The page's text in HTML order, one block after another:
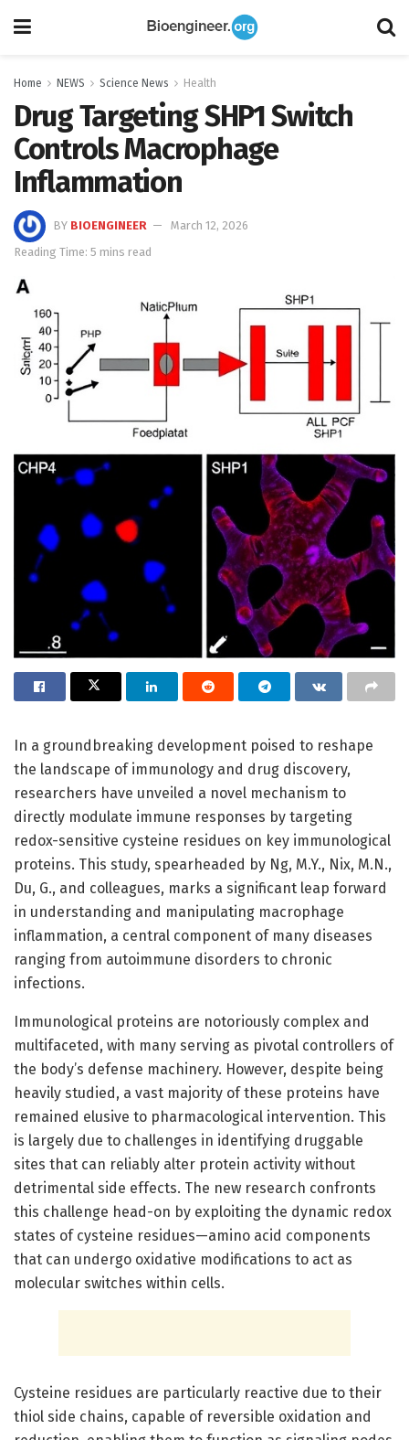
Home NEWS Science News Health
Drug Targeting SHP1 Switch
Controls Macrophage
Inflammation
BY BIOENGINEER
March 12, 2026
Reading Time: 5 mins read
In a groundbreaking development poised to reshape
the landscape of immunology and drug discovery,
researchers have unveiled a novel mechanism to
directly modulate immune responses by targeting
redox-sensitive cysteine residues on key immunological
proteins. This study, spearheaded by Ng, M.Y., Nix, M.N.,
Du, G., and colleagues, marks a significant leap forward
in understanding and manipulating macrophage
inflammation, a central component of many diseases
ranging from autoimmune disorders to chronic
infections.
Immunological proteins are notoriously complex and
multifaceted, with many serving as pivotal controllers of
the body’s defense machinery. However, despite being
heavily studied, a vast majority of these proteins have
remained elusive to pharmacological intervention. This
is largely due to challenges in identifying druggable
sites that can reliably alter protein activity without
detrimental side effects. The new research confronts
this challenge head-on by exploiting the dynamic redox
states of cysteine residues—amino acid components
that can undergo oxidative modifications to act as
molecular switches within cells.
Cysteine residues are particularly reactive due to their
thiol side chains, capable of reversible oxidation and